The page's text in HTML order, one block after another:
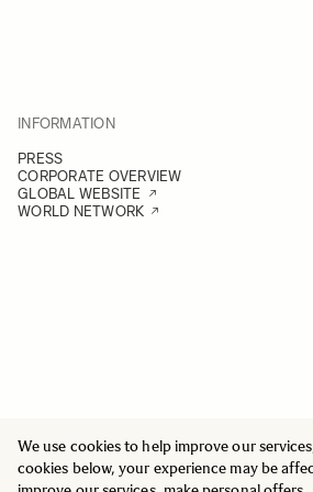
We use cookies to help improve our
cookies below, your experience may be
INFORMATION
PRESS
CORPORATE OVERVIEW
GLOBAL WEBSITE
WORLD NETWORK
© 2025 All Rights Reserved
Sigma Imaging Nordic AB
VAT SE559236176901